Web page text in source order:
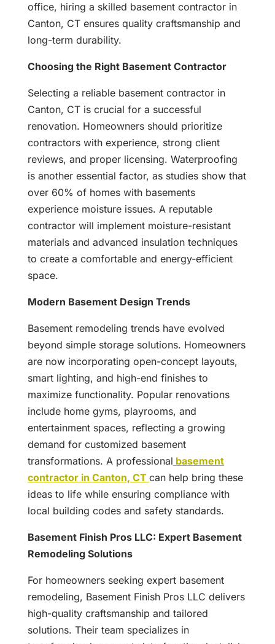
office, hiring a skilled basement contractor in
Canton, CT ensures quality craftsmanship and
long-term durability.
Choosing the Right Basement Contractor
Selecting a reliable basement contractor in
Canton, CT is crucial for a successful
renovation. Homeowners should prioritize
contractors with experience, strong client
reviews, and proper licensing. Waterproofing
is another essential factor, as studies show that
over 60% of homes with basements
experience moisture issues. A reputable
contractor will implement moisture-resistant
materials and advanced insulation techniques
to create a comfortable and energy-efficient
space.
Modern Basement Design Trends
Basement remodeling trends have evolved
beyond simple storage solutions. Homeowners
are now incorporating open-concept layouts,
smart lighting, and high-end finishes to
maximize functionality. Popular renovations
include home gyms, playrooms, and
entertainment spaces, reflecting a growing
demand for customized basement
transformations. A professional basement
contractor in Canton, CT can help bring these
ideas to life while ensuring compliance with
local building codes and safety standards.
Basement Finish Pros LLC: Expert Basement
Remodeling Solutions
For homeowners seeking expert basement
remodeling, Basement Finish Pros LLC delivers
high-quality craftsmanship and tailored
solutions. Their team specializes in